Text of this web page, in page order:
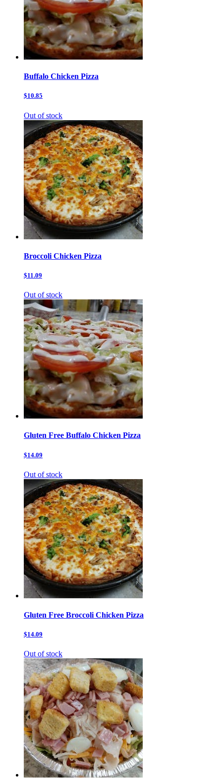
Buffalo Chicken Pizza
$10.85
Out of stock
Broccoli Chicken Pizza
$11.09
Out of stock
Gluten Free Buffalo Chicken Pizza
$14.09
Out of stock
Gluten Free Broccoli Chicken Pizza
$14.09
Out of stock